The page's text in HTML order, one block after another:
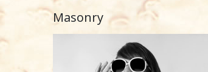
Masonry